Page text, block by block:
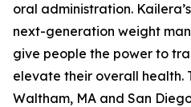
oral administration.
next-generation weight
give people the power to
elevate their overall health.
Waltham, MA and San